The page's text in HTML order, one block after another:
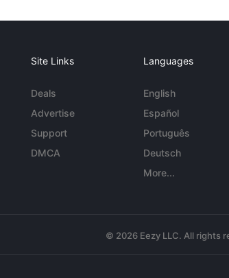
Site Links
Deals
Advertise
Support
DMCA
Languages
English
Español
Português
Deutsch
More...
© 2026 Eezy LLC. All rights